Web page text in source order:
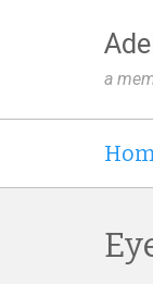
a